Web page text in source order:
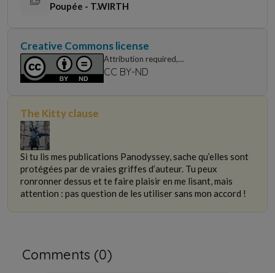
Poupée - T.WIRTH
Creative Commons license
Attribution required,
non-commercial use only, no modification
CC BY-ND
The Kitty clause
Si tu lis mes publications Panodyssey, sache qu’elles sont
protégées par de vraies griffes d’auteur. Tu peux
ronronner dessus et te faire plaisir en me lisant, mais
attention : pas question de les utiliser sans mon accord !
Comments (0)